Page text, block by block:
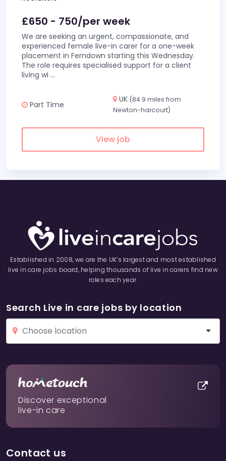
£650 - 750/per week
We are seeking an urgent, compassionate, and
experienced female live-in carer for a one-week
placement in Ferndown starting this Wednesday.
The role requires specialised support for a client
living wi ...
Part Time
UK (84.9 miles from
Newton-harcourt)
View job
Established in 2008, we are the UK’s largest and most established
live in care jobs board, helping thousands of live in carers find new
roles each year.
Search Live in care jobs by location
Discover exceptional
live-in care
Contact us